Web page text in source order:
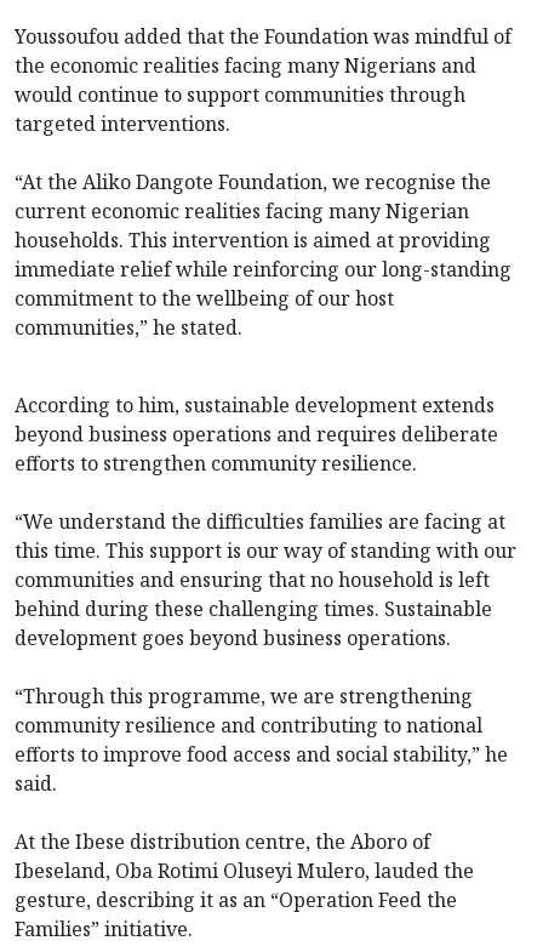
Youssoufou added that the Foundation was mindful of
the economic realities facing many Nigerians and
would continue to support communities through
targeted interventions.
“At the Aliko Dangote Foundation, we recognise the
current economic realities facing many Nigerian
households. This intervention is aimed at providing
immediate relief while reinforcing our long-standing
commitment to the wellbeing of our host
communities,” he stated.
According to him, sustainable development extends
beyond business operations and requires deliberate
efforts to strengthen community resilience.
“We understand the difficulties families are facing at
this time. This support is our way of standing with our
communities and ensuring that no household is left
behind during these challenging times. Sustainable
development goes beyond business operations.
“Through this programme, we are strengthening
community resilience and contributing to national
efforts to improve food access and social stability,” he
said.
At the Ibese distribution centre, the Aboro of
Ibeseland, Oba Rotimi Oluseyi Mulero, lauded the
gesture, describing it as an “Operation Feed the
Families” initiative.